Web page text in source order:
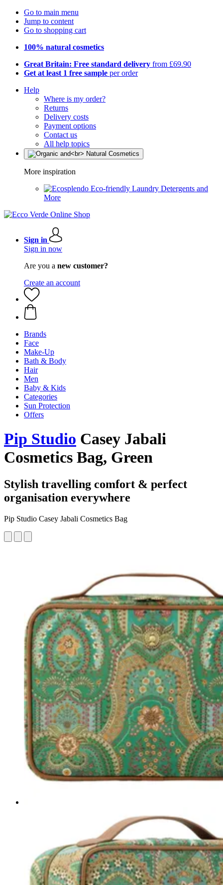
Go to main menu
Jump to content
Go to shopping cart
100% natural cosmetics
Great Britain: Free standard delivery from £69.90
Get at least 1 free sample per order
Help
Where is my order?
Returns
Delivery costs
Payment options
Contact us
All help topics
More inspiration
Eco-friendly Laundry Detergents and
More
Sign in
Sign in now
Are you a new customer?
Create an account
Brands
Face
Make-Up
Bath & Body
Hair
Men
Baby & Kids
Categories
Sun Protection
Offers
Pip Studio Casey Jabali
Cosmetics Bag, Green
Stylish travelling comfort & perfect
organisation everywhere
Pip Studio Casey Jabali Cosmetics Bag